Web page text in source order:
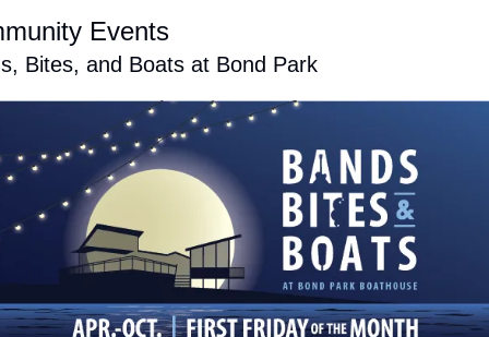
Events
Bites, and Boats at Bond Park